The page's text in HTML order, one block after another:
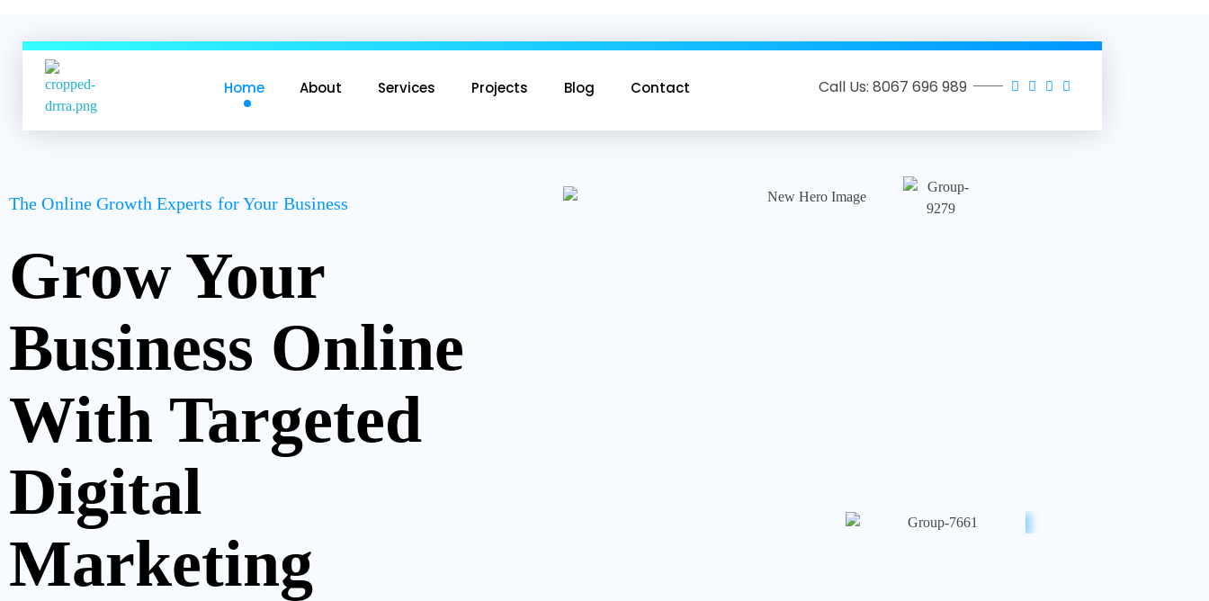
CYBERUSER TECHNOLOGY
Home About Services Projects Blog Contact Call Us: 8067 696 989
The Online Growth Experts for Your Business
Grow Your
Business Online
With Targeted
Digital
Marketing